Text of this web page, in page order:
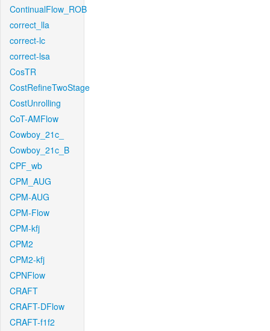
ContinualFlow_ROB
correct_lla
correct-lc
correct-lsa
CosTR
CostRefineTwoStage
CostUnrolling
CoT-AMFlow
Cowboy_21c_
Cowboy_21c_B
CPF_wb
CPM_AUG
CPM-AUG
CPM-Flow
CPM-kfj
CPM2
CPM2-kfj
CPNFlow
CRAFT
CRAFT-DFlow
CRAFT-f1f2